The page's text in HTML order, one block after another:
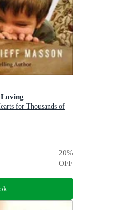
for Thousands of
20%
OFF